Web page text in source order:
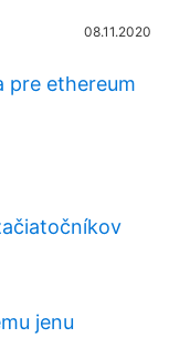
08.11.2020
pre ethereum
jenu